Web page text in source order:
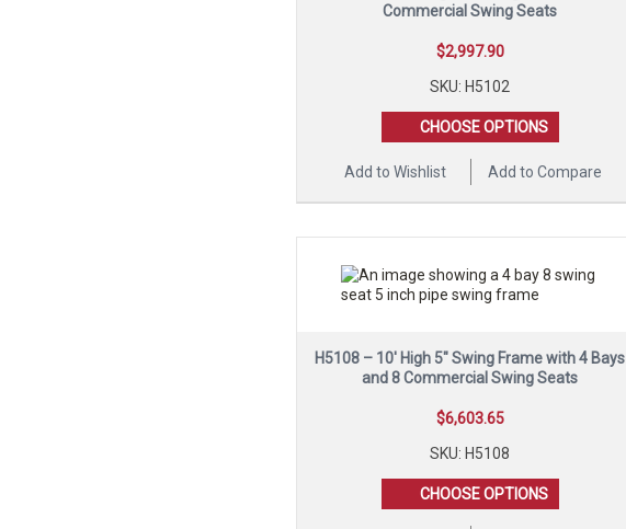
Commercial Swing Seats
$2,997.90
SKU: H5102
CHOOSE OPTIONS
Add to Wishlist Add to Compare
H5108 – 10′ High 5″ Swing Frame with 4 Bays
and 8 Commercial Swing Seats
$6,603.65
SKU: H5108
CHOOSE OPTIONS